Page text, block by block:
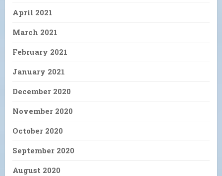
April 2021
March 2021
February 2021
January 2021
December 2020
November 2020
October 2020
September 2020
August 2020